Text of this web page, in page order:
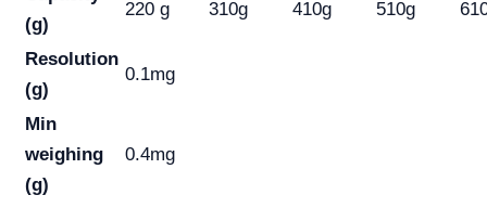
(g)
220 g 310g 410g 510g
Resolution
(g)
0.1mg
Min
weighing
(g)
0.4mg